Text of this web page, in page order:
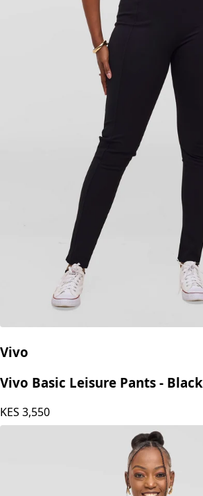
Vivo
Vivo Basic Leisure Pants - Black
KES 3,550